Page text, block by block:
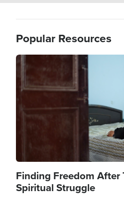
Popular Resources
Image
Finding Freedom After
Spiritual Struggle